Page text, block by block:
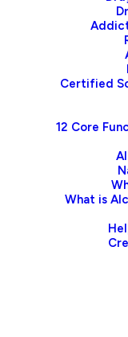
Certified
12 Core
What is
The
Addiction is
problem
worldwide.
treatment